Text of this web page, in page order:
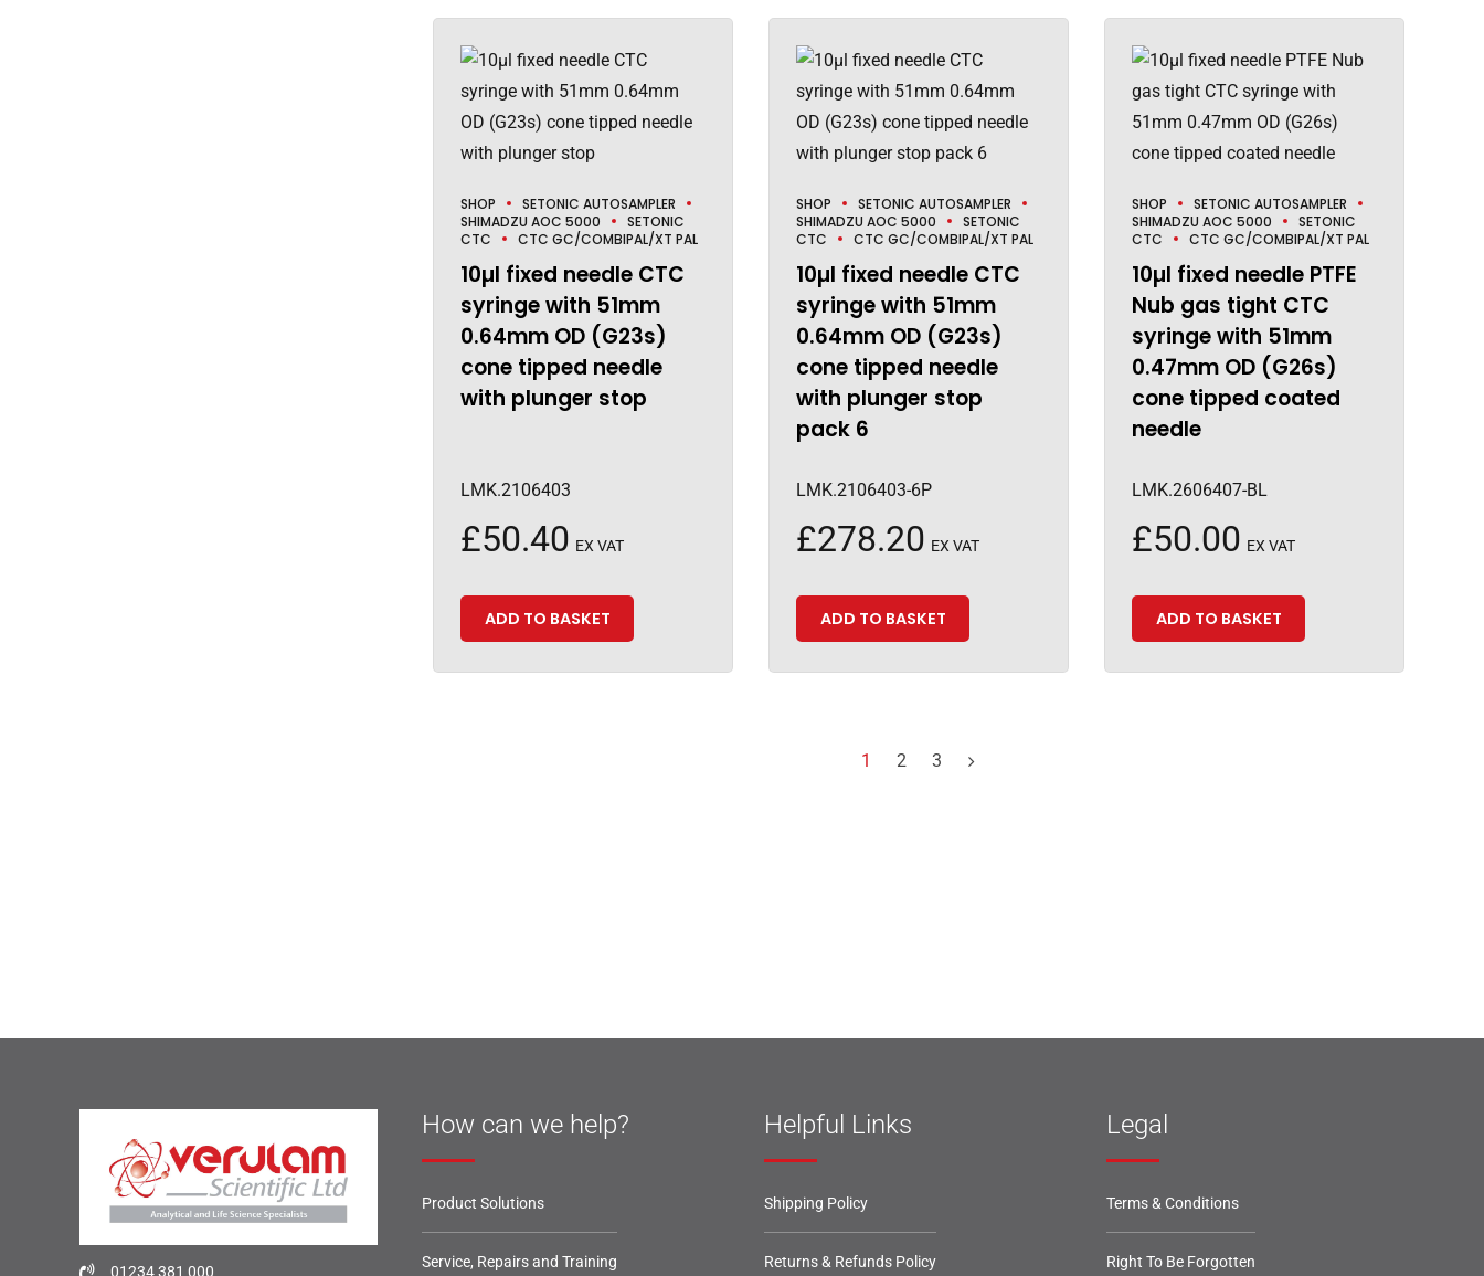
SHOP
SETONIC AUTOSAMPLER
SHIMADZU AOC 5000
SETONIC
CTC
CTC GC/COMBIPAL/XT PAL
10µl fixed needle CTC
syringe with 51mm
0.64mm OD (G23s)
cone tipped needle
with plunger stop
LMK.2106403
£50.40 EX VAT
ADD TO BASKET
SHOP
SETONIC AUTOSAMPLER
SHIMADZU AOC 5000
SETONIC
CTC
CTC GC/COMBIPAL/XT PAL
10µl fixed needle CTC
syringe with 51mm
0.64mm OD (G23s)
cone tipped needle
with plunger stop
pack 6
LMK.2106403-6P
£278.20 EX VAT
ADD TO BASKET
SHOP
SETONIC AUTOSAMPLER
SHIMADZU AOC 5000
SETONIC
CTC
CTC GC/COMBIPAL/XT PAL
10µl fixed needle PTFE
Nub gas tight CTC
syringe with 51mm
0.47mm OD (G26s)
cone tipped coated
needle
LMK.2606407-BL
£50.00 EX VAT
ADD TO BASKET
1 2 3
01234 381 000
How can we help?
Product Solutions
Service, Repairs and Training
Helpful Links
Shipping Policy
Returns & Refunds Policy
Legal
Terms & Conditions
Right To Be Forgotten